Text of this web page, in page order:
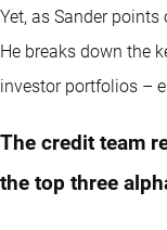
Yet, as Sander
He breaks down the
investor portfolios –
The credit team
the top three